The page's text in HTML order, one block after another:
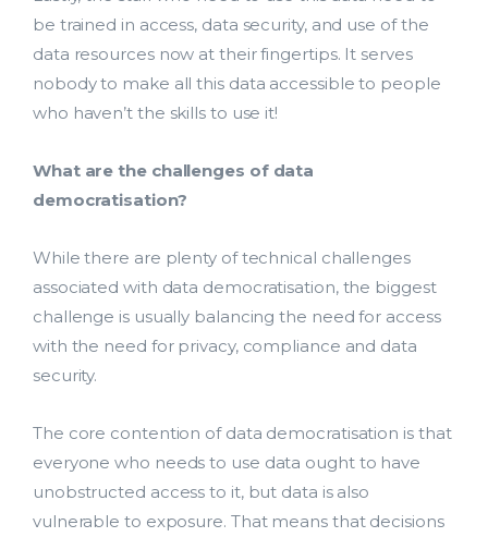
be trained in access, data security, and use of the
data resources now at their fingertips. It serves
nobody to make all this data accessible to people
who haven’t the skills to use it!
What are the challenges of data
democratisation?
While there are plenty of technical challenges
associated with data democratisation, the biggest
challenge is usually balancing the need for access
with the need for privacy, compliance and data
security.
The core contention of data democratisation is that
everyone who needs to use data ought to have
unobstructed access to it, but data is also
vulnerable to exposure. That means that decisions
Lead Acquisition
Data Management
Research Management